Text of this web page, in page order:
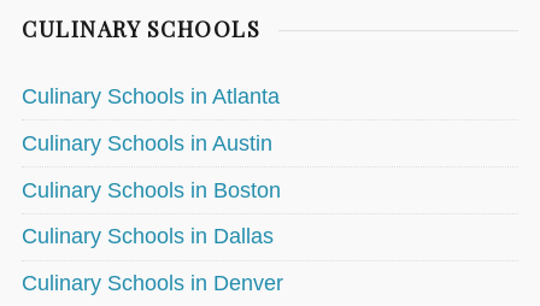
CULINARY SCHOOLS
Culinary Schools in Atlanta
Culinary Schools in Austin
Culinary Schools in Boston
Culinary Schools in Dallas
Culinary Schools in Denver